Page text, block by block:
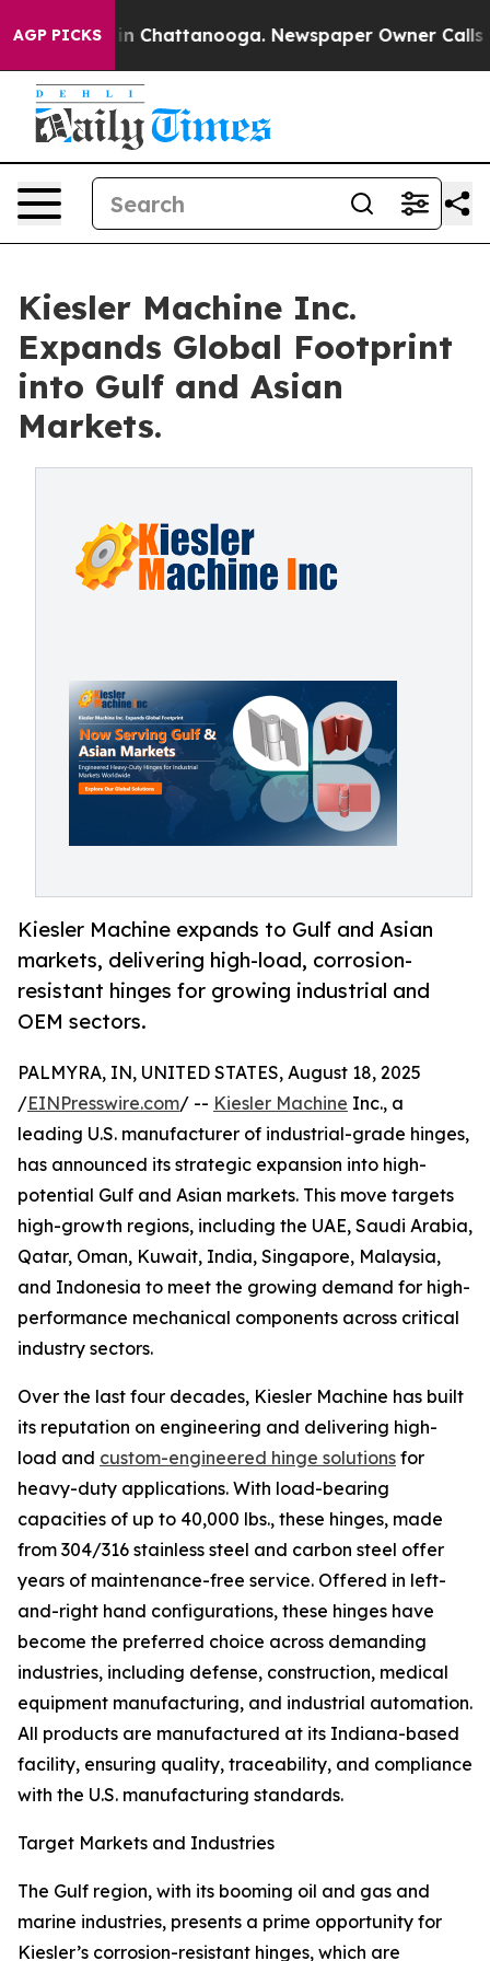
AGP PICKS
Chaos in Chattanooga. Newspaper Owner Calls
Kiesler Machine Inc.
Expands Global Footprint
into Gulf and Asian
Markets.
Kiesler Machine expands to Gulf and Asian
markets, delivering high-load, corrosion-
resistant hinges for growing industrial and
OEM sectors.
PALMYRA, IN, UNITED STATES, August 18, 2025
/EINPresswire.com/ -- Kiesler Machine Inc., a
leading U.S. manufacturer of industrial-grade hinges,
has announced its strategic expansion into high-
potential Gulf and Asian markets. This move targets
high-growth regions, including the UAE, Saudi Arabia,
Qatar, Oman, Kuwait, India, Singapore, Malaysia,
and Indonesia to meet the growing demand for high-
performance mechanical components across critical
industry sectors.
Over the last four decades, Kiesler Machine has built
its reputation on engineering and delivering high-
load and custom-engineered hinge solutions for
heavy-duty applications. With load-bearing
capacities of up to 40,000 lbs., these hinges, made
from 304/316 stainless steel and carbon steel offer
years of maintenance-free service. Offered in left-
and-right hand configurations, these hinges have
become the preferred choice across demanding
industries, including defense, construction, medical
equipment manufacturing, and industrial automation.
All products are manufactured at its Indiana-based
facility, ensuring quality, traceability, and compliance
with the U.S. manufacturing standards.
Target Markets and Industries
The Gulf region, with its booming oil and gas and
marine industries, presents a prime opportunity for
Kiesler’s corrosion-resistant hinges, which are